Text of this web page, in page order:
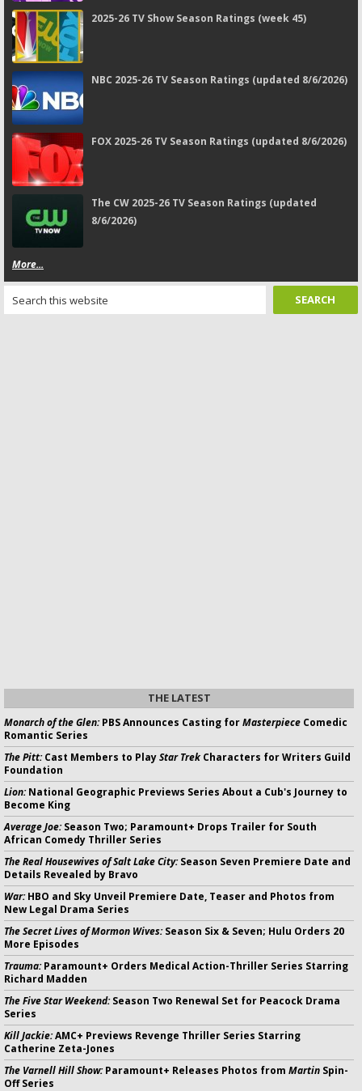
2025-26 TV Show Season Ratings (week 45)
NBC 2025-26 TV Season Ratings (updated 8/6/2026)
FOX 2025-26 TV Season Ratings (updated 8/6/2026)
The CW 2025-26 TV Season Ratings (updated
8/6/2026)
More...
THE LATEST
Monarch of the Glen:PBS Announces Casting forMasterpiece Comedic
Romantic Series
The Pitt:Cast Members to PlayStar Trek Characters for Writers Guild
Foundation
Lion:National Geographic Previews Series About a Cub's Journey to
Become King
Average Joe:Season Two; Paramount+ Drops Trailer for South
African Comedy Thriller Series
The Real Housewives of Salt Lake City:Season Seven Premiere Date and
Details Revealed by Bravo
War:HBO and Sky Unveil Premiere Date, Teaser and Photos from
New Legal Drama Series
The Secret Lives of Mormon Wives:Season Six & Seven; Hulu Orders 20
More Episodes
Trauma:Paramount+ Orders Medical Action-Thriller Series Starring
Richard Madden
The Five Star Weekend:Season Two Renewal Set for Peacock Drama
Series
Kill Jackie:AMC+ Previews Revenge Thriller Series Starring
Catherine Zeta-Jones
The Varnell Hill Show:Paramount+ Releases Photos from Martin Spin-
Off Series